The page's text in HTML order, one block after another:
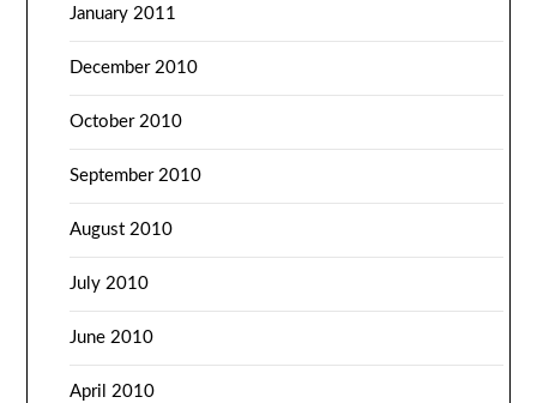
January 2011
December 2010
October 2010
September 2010
August 2010
July 2010
June 2010
April 2010